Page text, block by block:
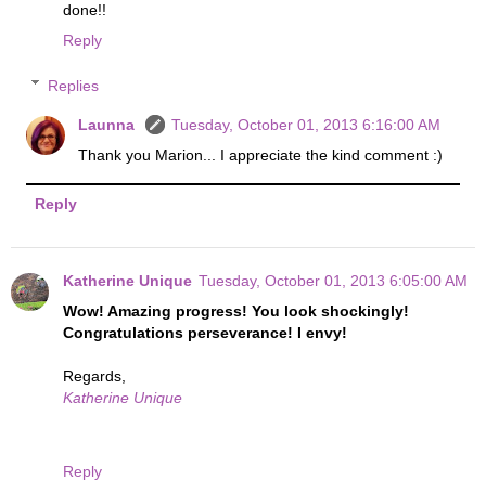
done!!
Reply
Replies
Launna
Tuesday, October 01, 2013 6:16:00 AM
Thank you Marion... I appreciate the kind comment :)
Reply
Katherine Unique Tuesday, October 01, 2013 6:05:00 AM
Wow! Amazing progress! You look shockingly!
Congratulations perseverance! I envy!
Regards,
Katherine Unique
Reply